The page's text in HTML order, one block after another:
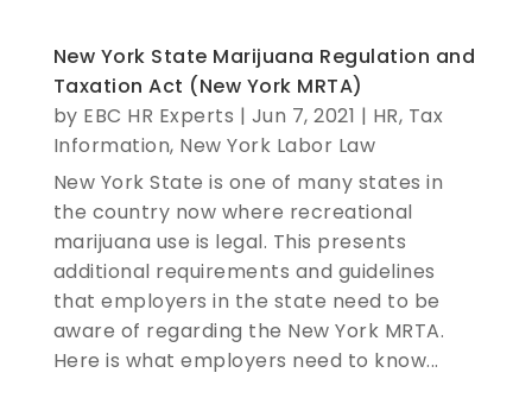
New York State Marijuana Regulation and
Taxation Act (New York MRTA)
by EBC HR Experts | Jun 7, 2021 | HR, Tax
Information, New York Labor Law
New York State is one of many states in
the country now where recreational
marijuana use is legal. This presents
additional requirements and guidelines
that employers in the state need to be
aware of regarding the New York MRTA.
Here is what employers need to know...